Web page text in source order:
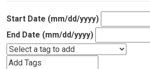
Start Date (mm/dd/yyyy)
End Date (mm/dd/yyyy)